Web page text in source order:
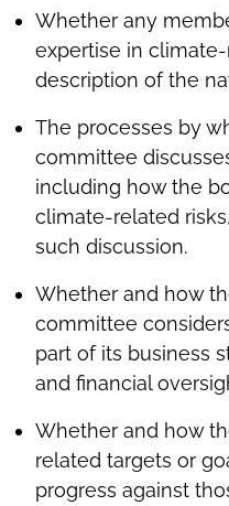
Whether any
expertise in
description of the
The processes by
committee
including how the
climate-related
such discussion.
Whether and how
committee
part of its business
and financial
Whether and how
related targets or
progress against